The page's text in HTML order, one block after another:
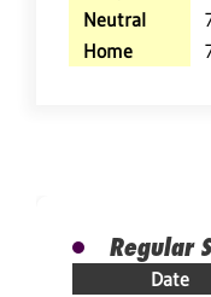
Neutral
Home
Regular
Date